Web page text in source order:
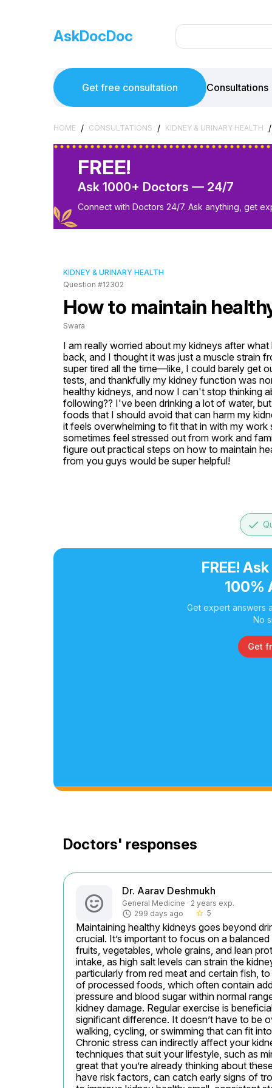
AskDocDoc
Get free consultation Consultations
HOME / CONSULTATIONS / KIDNEY & URINARY HEALTH /
FREE!
Ask 1000+ Doctors — 24/7
Connect with Doctors 24/7. Ask anything, get
KIDNEY & URINARY HEALTH
Question #12302
How to maintain
Swara
I am really worried about my kidneys after
back, and I thought it was just a muscle strain
super tired all the time—like, I could barely get
tests, and thankfully my kidney function was
healthy kidneys, and now I can't stop thinking
following?? I've been drinking a lot of water,
foods that I should avoid that can harm my
it feels overwhelming to fit that in with my work
sometimes feel stressed out from work and
figure out practical steps on how to maintain
from you guys would be super helpful!
done
FREE!
100%
Get expert answers
No
Get
Doctors' responses
Dr. Aarav Deshmukh
General Medicine · 2 years exp.
299 days ago
star_border 5
Maintaining healthy kidneys goes beyond
crucial. It’s important to focus on a
fruits, vegetables, whole grains, and lean
intake, as high salt levels can strain the
particularly from red meat and certain fish,
of processed foods, which often contain
pressure and blood sugar within normal
kidney damage. Regular exercise is
significant difference. It doesn’t have to
walking, cycling, or swimming that can fit
Chronic stress can indirectly affect your
techniques that suit your lifestyle, such as
great that you’re already thinking about
have risk factors, can catch early signs of